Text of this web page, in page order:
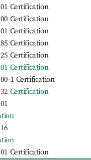
Certification
Certification
Certification
Certification
Certification
Certification
1 Certification
Certification
Certification